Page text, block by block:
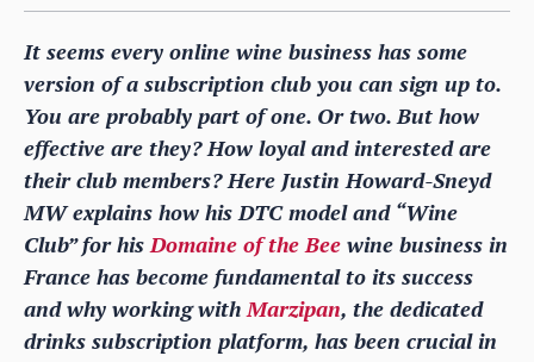
It seems every online wine business has some
version of a subscription club you can sign up to.
You are probably part of one. Or two. But how
effective are they? How loyal and interested are
their club members? Here Justin Howard-Sneyd
MW explains how his DTC model and “Wine
Club” for hisDomaine of the Bee wine business in
France has become fundamental to its success
and why working withMarzipan, the dedicated
drinks subscription platform, has been crucial in